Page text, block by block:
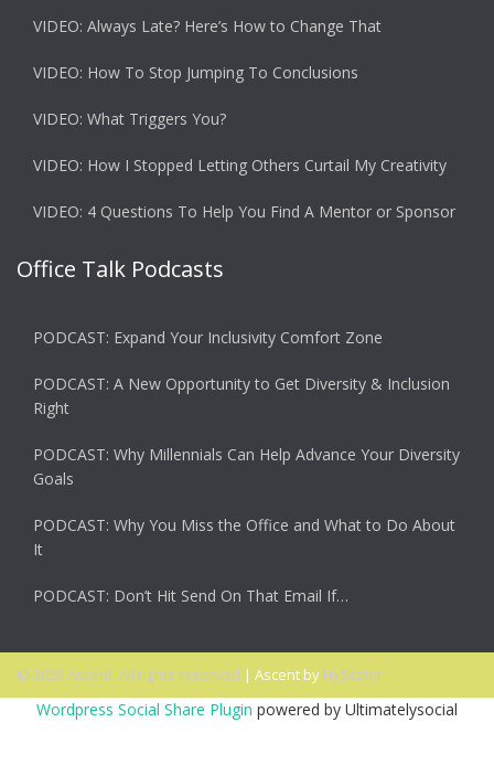
VIDEO: Always Late? Here’s How to Change That
VIDEO: How To Stop Jumping To Conclusions
VIDEO: What Triggers You?
VIDEO: How I Stopped Letting Others Curtail My Creativity
VIDEO: 4 Questions To Help You Find A Mentor or Sponsor
Office Talk Podcasts
PODCAST: Expand Your Inclusivity Comfort Zone
PODCAST: A New Opportunity to Get Diversity & Inclusion
Right
PODCAST: Why Millennials Can Help Advance Your Diversity
Goals
PODCAST: Why You Miss the Office and What to Do About
It
PODCAST: Don’t Hit Send On That Email If…
© 2026 Ascent. All rights reserved | Ascent by HyScaler
Wordpress Social Share Plugin powered by Ultimatelysocial